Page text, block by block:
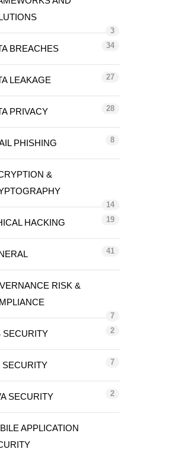
3
BREACHES 34
LEAKAGE 27
PRIVACY 28
PHISHING 8
&
14
HACKING 19
41
RISK &
7
SECURITY 2
SECURITY 7
SECURITY 2
APPLICATION